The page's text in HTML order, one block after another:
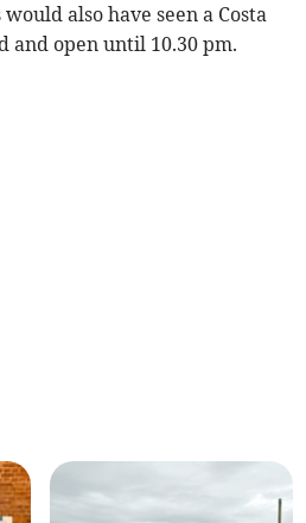
also have seen a Costa
and open until 10.30 pm.